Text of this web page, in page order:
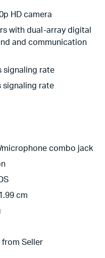
HD camera
with dual-array digital
and communication
signaling rate
signaling rate
microphone combo jack
cm
from Seller